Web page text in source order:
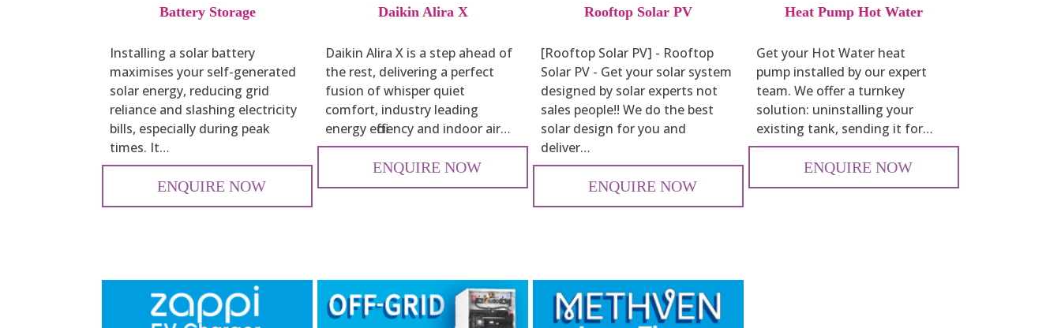
Battery Storage
Installing a solar battery
maximises your self-generated
solar energy, reducing grid
reliance and slashing electricity
bills, especially during peak
times. It…
ENQUIRE NOW
Daikin Alira X
Daikin Alira X is a step ahead of
the rest, delivering a perfect
fusion of whisper quiet
comfort, industry leading
energy efficiency and indoor air…
ENQUIRE NOW
Rooftop Solar PV
[Rooftop Solar PV] - Rooftop
Solar PV - Get your solar system
designed by solar experts not
sales people!! We do the best
solar design for you and
deliver…
ENQUIRE NOW
Heat Pump Hot Water
Get your Hot Water heat
pump installed by our expert
team. We offer a turnkey
solution: uninstalling your
existing tank, sending it for…
ENQUIRE NOW